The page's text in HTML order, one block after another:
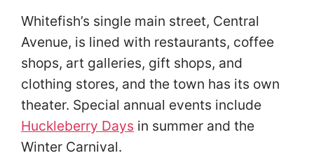
Whitefish’s single main street, Central
Avenue, is lined with restaurants, coffee
shops, art galleries, gift shops, and
clothing stores, and the town has its own
theater. Special annual events include
Huckleberry Days in summer and the
Winter Carnival.